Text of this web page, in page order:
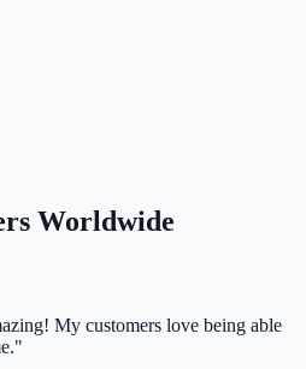
Worldwide
My customers love being able